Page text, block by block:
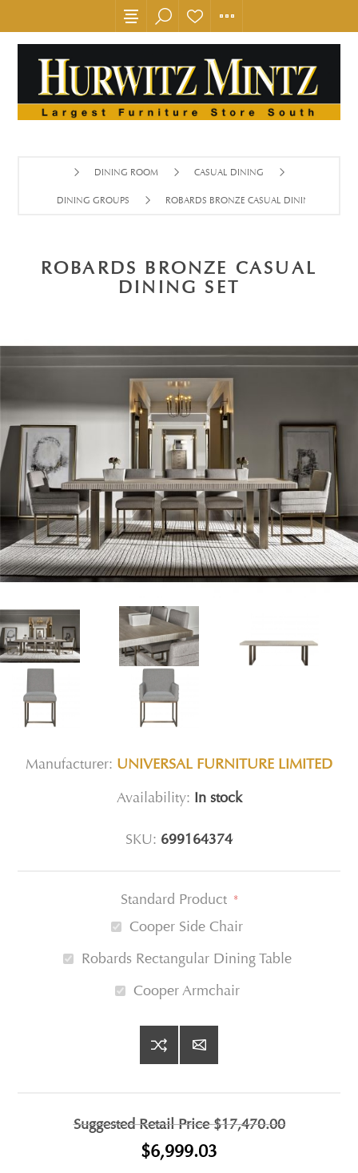
DINING ROOM CASUAL DINING
DINING GROUPS ROBARDS BRONZE CASUAL DINING SET
ROBARDS BRONZE CASUAL
DINING SET
Manufacturer: UNIVERSAL FURNITURE LIMITED
Availability: In stock
SKU: 699164374
Standard Product *
Cooper Side Chair
Robards Rectangular Dining Table
Cooper Armchair
Suggested Retail Price$17,470.00
$6,999.03